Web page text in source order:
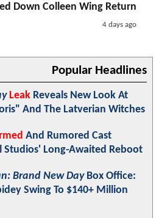
Down Colleen Wing Return
4 days ago
Popular Headlines
Leak Reveals New Look At
And The Latverian Witches
And Rumored Cast
Studios' Long-Awaited Reboot
Brand New DayBox Office:
Swing To $140+ Million